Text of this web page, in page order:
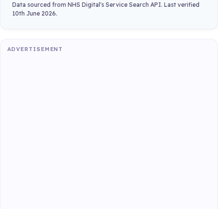
Data sourced from NHS Digital's Service Search API. Last verified
10th June 2026.
ADVERTISEMENT